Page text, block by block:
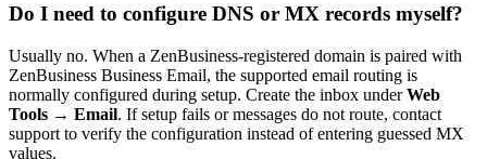
Do I need to configure DNS or MX records myself?
Usually no. When a ZenBusiness-registered domain is paired with
ZenBusiness Business Email, the supported email routing is
normally configured during setup. Create the inbox underWeb
Tools → Email. If setup fails or messages do not route, contact
support to verify the configuration instead of entering guessed MX
values.